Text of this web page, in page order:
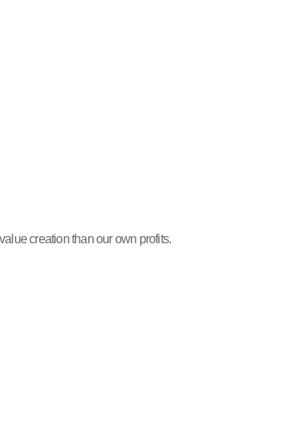
creation than our own profits.